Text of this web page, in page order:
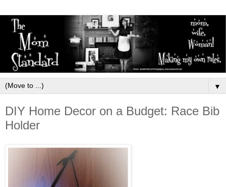
▼
DIY Home Decor on a Budget: Race Bib
Holder